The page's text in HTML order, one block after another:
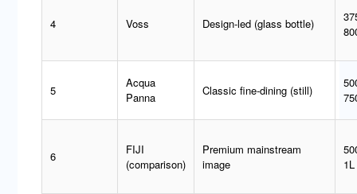
4 Voss Design-led (glass bottle)
5
Acqua
Panna
Classic fine-dining (still)
6
FIJI
(comparison)
Premium mainstream
image
1L